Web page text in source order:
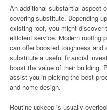
An additional substantial aspect
covering substitute. Depending
existing roof, you might discover
efficient service. Modern roofing
can offer boosted toughness
substitute a useful financial
boost the value of their building.
assist you in picking the best
and home design.
Routine upkeep is usually